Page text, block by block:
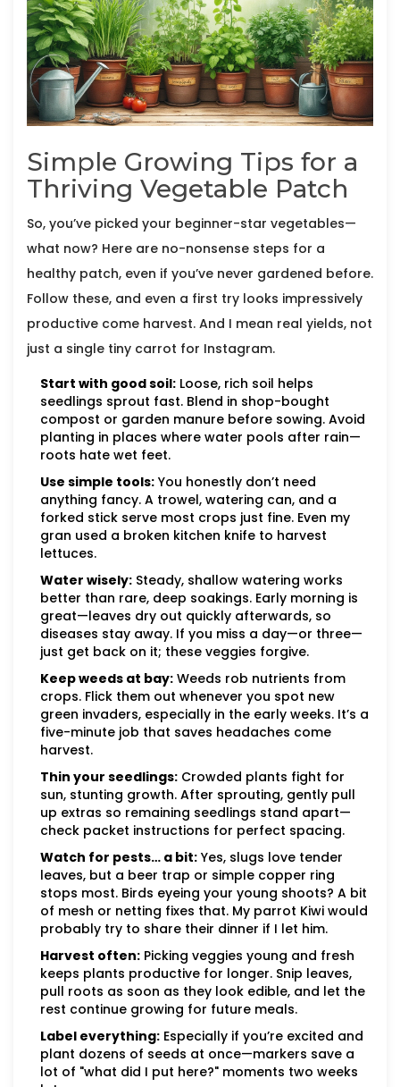
Simple Growing Tips for a
Thriving Vegetable Patch
So, you’ve picked your beginner-star vegetables—
what now? Here are no-nonsense steps for a
healthy patch, even if you’ve never gardened before.
Follow these, and even a first try looks impressively
productive come harvest. And I mean real yields, not
just a single tiny carrot for Instagram.
Start with good soil: Loose, rich soil helps
seedlings sprout fast. Blend in shop-bought
compost or garden manure before sowing. Avoid
planting in places where water pools after rain—
roots hate wet feet.
Use simple tools: You honestly don’t need
anything fancy. A trowel, watering can, and a
forked stick serve most crops just fine. Even my
gran used a broken kitchen knife to harvest
lettuces.
Water wisely: Steady, shallow watering works
better than rare, deep soakings. Early morning is
great—leaves dry out quickly afterwards, so
diseases stay away. If you miss a day—or three—
just get back on it; these veggies forgive.
Keep weeds at bay: Weeds rob nutrients from
crops. Flick them out whenever you spot new
green invaders, especially in the early weeks. It’s a
five-minute job that saves headaches come
harvest.
Thin your seedlings: Crowded plants fight for
sun, stunting growth. After sprouting, gently pull
up extras so remaining seedlings stand apart—
check packet instructions for perfect spacing.
Watch for pests… a bit: Yes, slugs love tender
leaves, but a beer trap or simple copper ring
stops most. Birds eyeing your young shoots? A bit
of mesh or netting fixes that. My parrot Kiwi would
probably try to share their dinner if I let him.
Harvest often: Picking veggies young and fresh
keeps plants productive for longer. Snip leaves,
pull roots as soon as they look edible, and let the
rest continue growing for future meals.
Label everything: Especially if you’re excited and
plant dozens of seeds at once—markers save a
lot of "what did I put here?" moments two weeks